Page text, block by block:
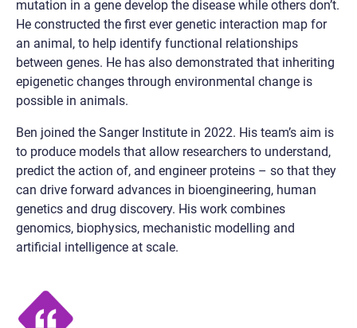
mutation in a gene develop the disease while others don’t.
He constructed the first ever genetic interaction map for
an animal, to help identify functional relationships
between genes. He has also demonstrated that inheriting
epigenetic changes through environmental change is
possible in animals.
Ben joined the Sanger Institute in 2022. His team’s aim is
to produce models that allow researchers to understand,
predict the action of, and engineer proteins – so that they
can drive forward advances in bioengineering, human
genetics and drug discovery. His work combines
genomics, biophysics, mechanistic modelling and
artificial intelligence at scale.